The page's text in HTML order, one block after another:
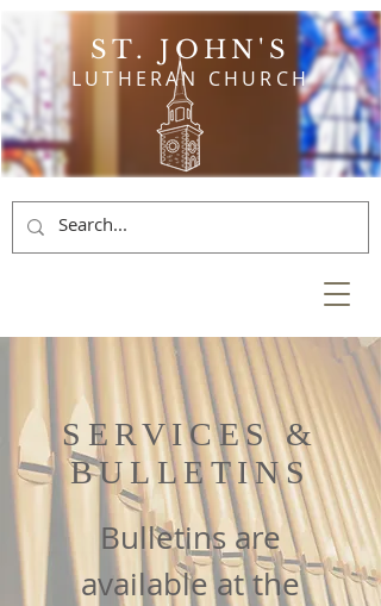
ST. JOHN'S
LUTHERAN CHURCH
SERVICES &
BULLETINS
Bulletins are
available at the